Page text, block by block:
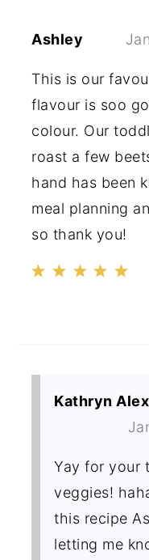
Ashley
This is our
flavour is soo
colour. Our
roast a few
hand has been
meal planning
so thank you!
Kathryn
Yay for your
veggies!
this recipe
letting me